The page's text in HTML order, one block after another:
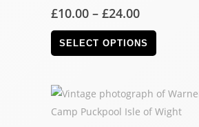
£10.00 – £24.00
SELECT OPTIONS